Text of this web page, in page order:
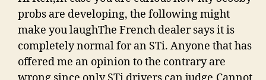
probs are developing, the following might
make you laughThe French dealer says it is
completely normal for an STi. Anyone that has
offered me an opinion to the contrary are